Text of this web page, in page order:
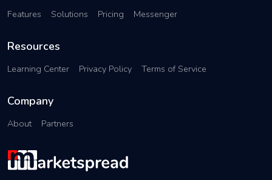
Features Solutions Pricing Messenger
Resources
Learning Center Privacy Policy Terms of Service
Company
About Partners